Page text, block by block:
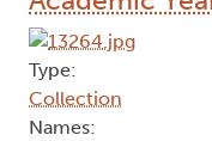
Type:
Collection
Names: